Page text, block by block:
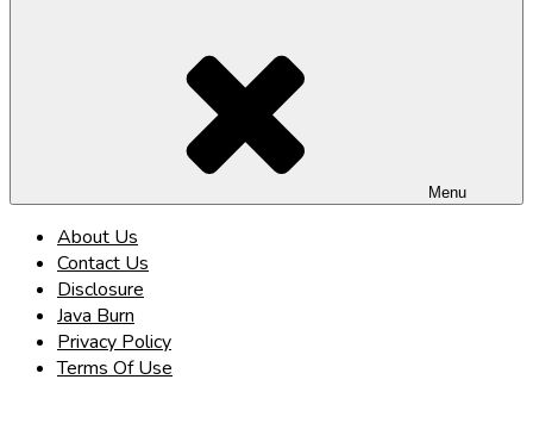
Menu
About Us
Contact Us
Disclosure
Java Burn
Privacy Policy
Terms Of Use